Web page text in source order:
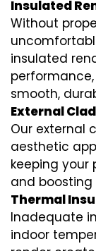
Insulated
Without
insulated
smooth,
External
Our external
aesthetic
keeping
and
Thermal
Inadequate
indoor